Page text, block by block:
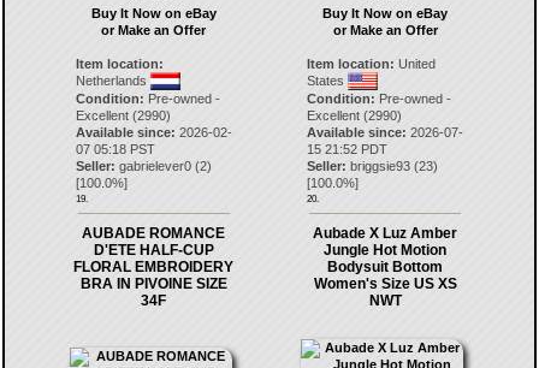
Buy It Now on eBay
or Make an Offer
Item location:
Netherlands
Condition: Pre-owned -
Excellent (2990)
Available since: 2026-02-
07 05:18 PST
Seller: gabrielever0(2)
[100.0%]
19.
Buy It Now on eBay
or Make an Offer
Item location: United
States
Condition: Pre-owned -
Excellent (2990)
Available since: 2026-07-
15 21:52 PDT
Seller: briggsie93 (23)
[100.0%]
20.
AUBADE ROMANCE
D'ETE HALF-CUP
FLORAL EMBROIDERY
BRA IN PIVOINE SIZE
34F
Aubade X Luz Amber
Jungle Hot Motion
Bodysuit Bottom
Women's Size US XS
NWT